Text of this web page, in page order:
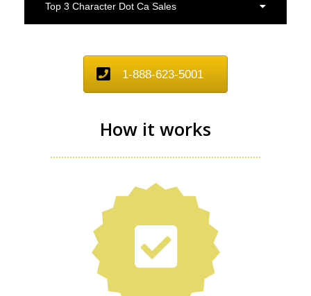
Top 3 Character Dot Ca Sales
1-888-623-5001
How it works